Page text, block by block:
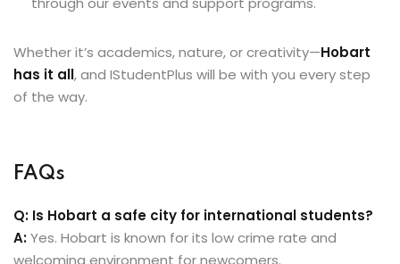
Whether it’s academics, nature, or creativity—Hobart
has it all, and IStudentPlus will be with you every step
of the way.
FAQs
Q: Is Hobart a safe city for international students?
A:Yes. Hobart is known for its low crime rate and
welcoming environment for newcomers.